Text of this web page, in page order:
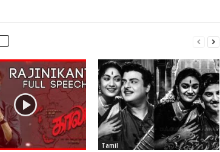
Tamil